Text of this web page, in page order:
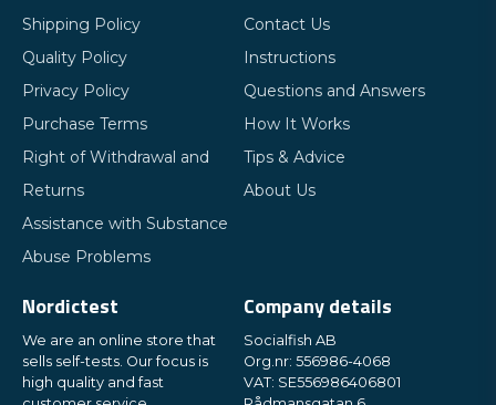
Shipping Policy
Quality Policy
Privacy Policy
Purchase Terms
Right of Withdrawal and
Returns
Assistance with Substance
Abuse Problems
Contact Us
Instructions
Questions and Answers
How It Works
Tips & Advice
About Us
Nordictest
We are an online store that
sells self-tests. Our focus is
high quality and fast
Company details
Socialfish AB
Org.nr: 556986-4068
VAT: SE556986406801